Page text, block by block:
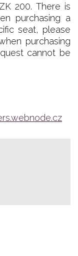
200. There is
purchasing a
seat, please
purchasing
cannot be